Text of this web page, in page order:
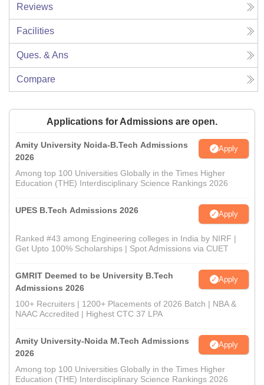
Reviews
Facilities
Ques. & Ans
Compare
Applications for Admissions are open.
Amity University Noida-B.Tech Admissions
2026
Apply
Among top 100 Universities Globally in the Times Higher
Education (THE) Interdisciplinary Science Rankings 2026
UPES B.Tech Admissions 2026 Apply
Ranked #43 among Engineering colleges in India by NIRF |
Get Upto 100% Scholarships | Spot Admissions via CUET
GMRIT Deemed to be University B.Tech
Admissions 2026
Apply
100+ Recruiters | 1200+ Placements of 2026 Batch | NBA &
NAAC Accredited | Highest CTC 37 LPA
Amity University-Noida M.Tech Admissions
2026
Apply
Among top 100 Universities Globally in the Times Higher
Education (THE) Interdisciplinary Science Rankings 2026